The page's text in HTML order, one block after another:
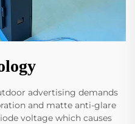
advertising demands
and matte anti-glare
voltage which causes